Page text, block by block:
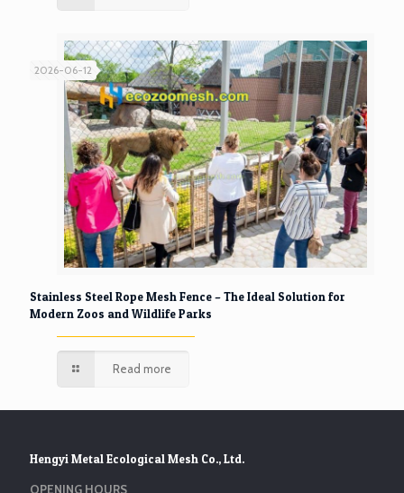
2026-06-12
Stainless Steel Rope Mesh Fence – The Ideal Solution for
Modern Zoos and Wildlife Parks
Read more
Hengyi Metal Ecological Mesh Co., Ltd.
OPENING HOURS